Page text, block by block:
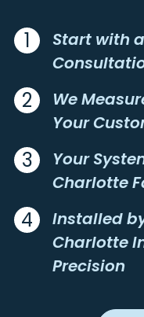
CLAREMONT
CLEVELAND
CLOVER
COLLETTSVILLE
CONNELLY SPRINGS
CONOVER
COOLEEMEE
CORDOVA
CORNELIUS
CRAMERTON
1
Start with
2
We
Your
3
Your
Charlotte
4
Installed
Charlotte
Precision